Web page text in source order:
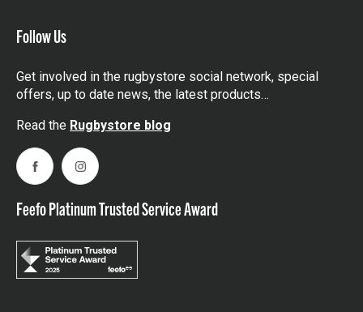
Follow Us
Get involved in the rugbystore social network, special
offers, up to date news, the latest products…
Read the Rugbystore blog
FacebookInstagram
Feefo Platinum Trusted Service Award